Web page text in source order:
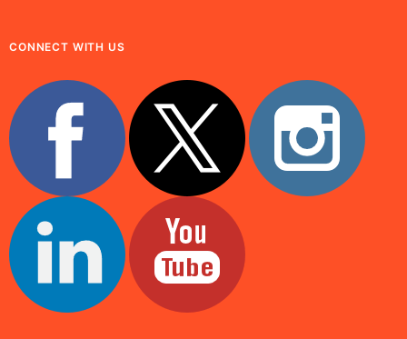
CONNECT WITH US